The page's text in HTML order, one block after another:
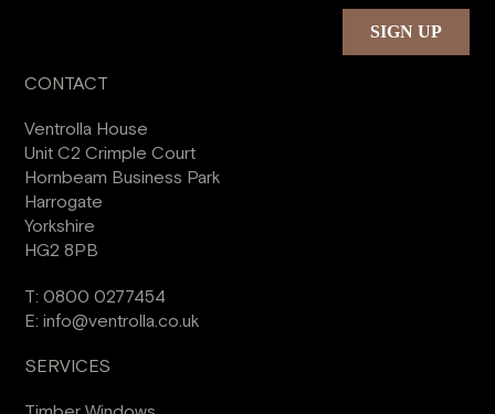
CONTACT
Ventrolla House
Unit C2 Crimple Court
Hornbeam Business Park
Harrogate
Yorkshire
HG2 8PB
T:0800 0277454
E:info@ventrolla.co.uk
SERVICES